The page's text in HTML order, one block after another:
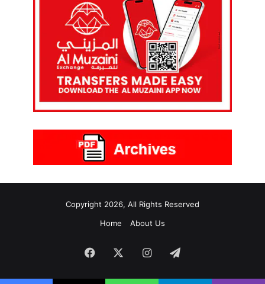
Copyright 2026, All Rights Reserved
Home
About Us
Facebook Instagram